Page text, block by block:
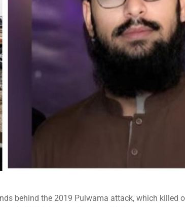
behind the 2019 Pulwama attack, which killed